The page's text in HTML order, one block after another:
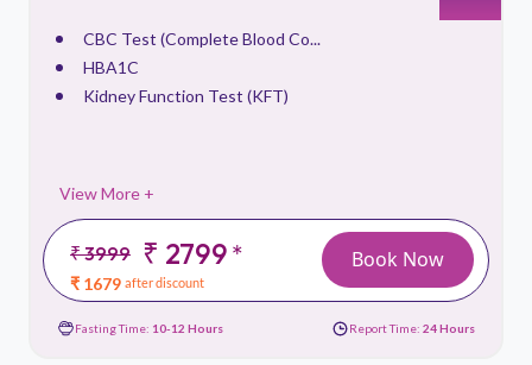
CBC Test (Complete Blood Co...
HBA1C
Kidney Function Test (KFT)
View More +
₹ 3999 ₹ 2799*
₹ 1679 after discount
Book Now
Fasting Time: 10-12 Hours Report Time: 24 Hours